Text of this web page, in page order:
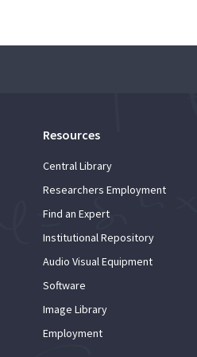
Resources
Central Library
Researchers Employment
Find an Expert
Institutional Repository
Audio Visual Equipment
Software
Image Library
Employment